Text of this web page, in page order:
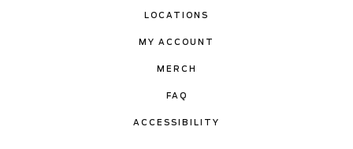
LOCATIONS
MY ACCOUNT
MERCH
FAQ
ACCESSIBILITY